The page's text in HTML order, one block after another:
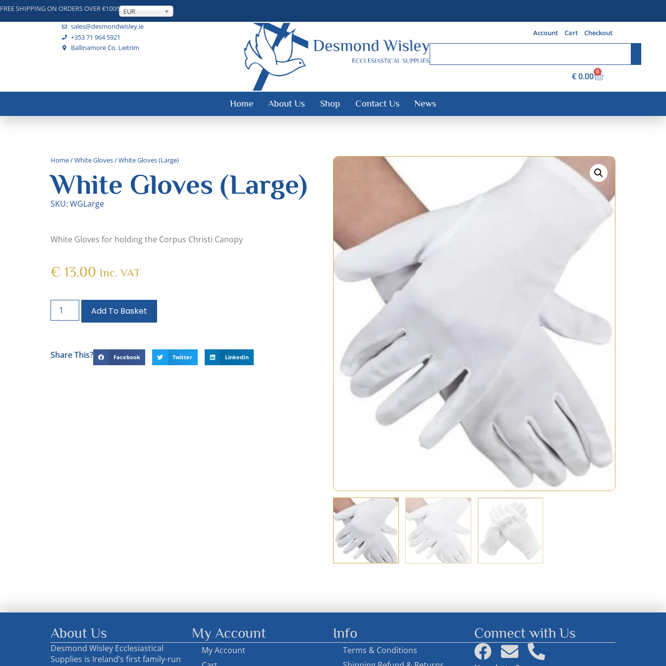
FREE SHIPPING ON ORDERS OVER €100!! EUR
sales@desmondwisley.ie
+353 71 964 5921
Ballinamore Co. Leitrim
Account Cart Checkout
€0.00 0
Home About Us Shop Contact Us News
Home/White Gloves/ White Gloves (Large)
White Gloves (Large)
SKU: WGLarge
White Gloves for holding the Corpus Christi Canopy
€ 13.00 Inc. VAT
Add To Basket
Share This? Facebook Twitter LinkedIn
About Us
Desmond Wisley Ecclesiastical
Supplies is Ireland’s first family-run
My Account
My Account
Info
Terms & Conditions
Connect with Us